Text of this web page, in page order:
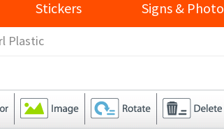
Stickers Signs & Photo
Plastic